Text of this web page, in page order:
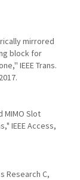
mirrored
block for
IEEE Trans.
MIMO Slot
IEEE Access,
Research C,